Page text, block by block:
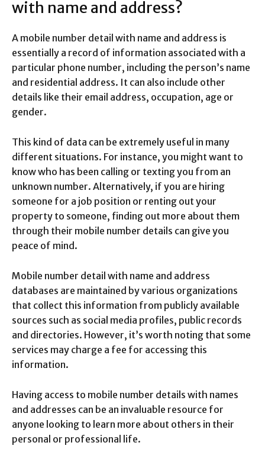
with name and address?
A mobile number detail with name and address is
essentially a record of information associated with a
particular phone number, including the person’s name
and residential address. It can also include other
details like their email address, occupation, age or
gender.
This kind of data can be extremely useful in many
different situations. For instance, you might want to
know who has been calling or texting you from an
unknown number. Alternatively, if you are hiring
someone for a job position or renting out your
property to someone, finding out more about them
through their mobile number details can give you
peace of mind.
Mobile number detail with name and address
databases are maintained by various organizations
that collect this information from publicly available
sources such as social media profiles, public records
and directories. However, it’s worth noting that some
services may charge a fee for accessing this
information.
Having access to mobile number details with names
and addresses can be an invaluable resource for
anyone looking to learn more about others in their
personal or professional life.